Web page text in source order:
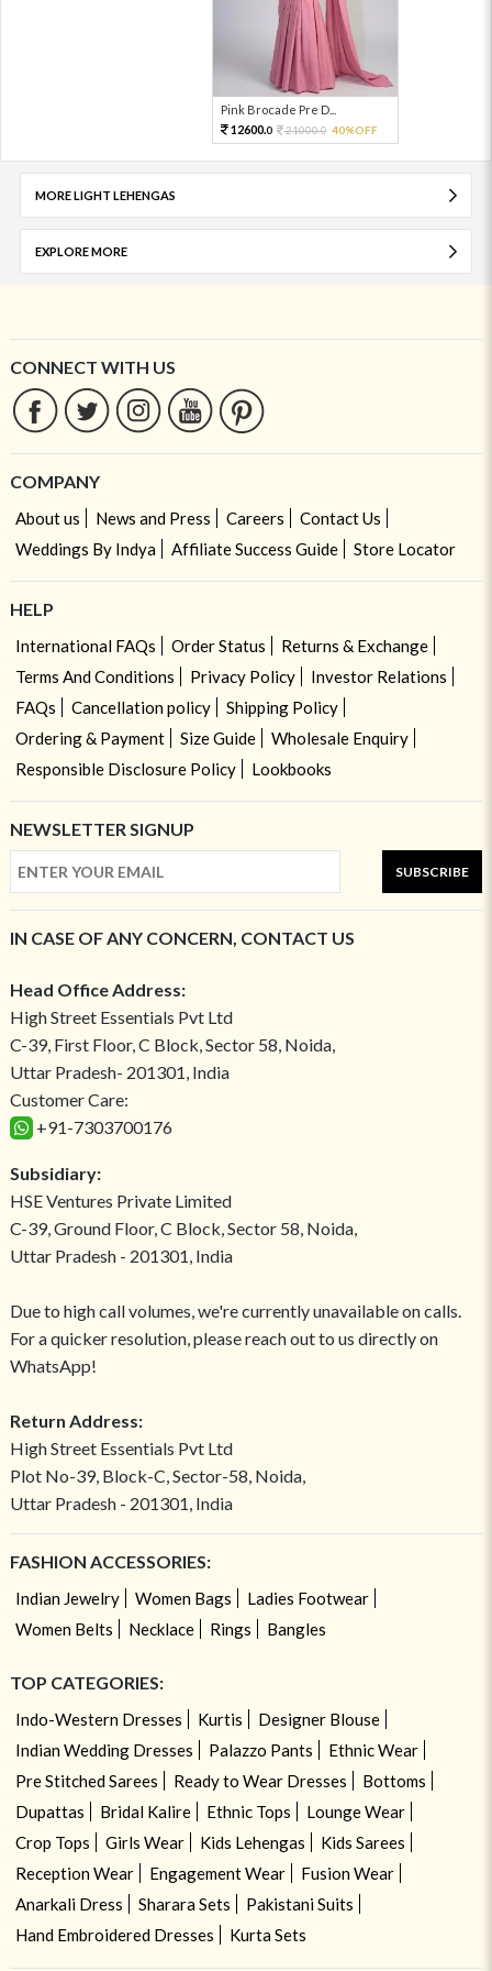
Pink Brocade Pre D...
12600.0 21000.0 40%OFF
MORE LIGHT LEHENGAS
EXPLORE MORE
CONNECT WITH US
COMPANY
About us News and Press Careers
Contact Us
Weddings By Indya
Affiliate Success Guide Store Locator
HELP
International FAQs Order Status
Returns & Exchange
Terms And Conditions
Privacy Policy
Investor Relations
FAQs
Cancellation policy
Shipping Policy
Ordering & Payment
Size Guide
Wholesale Enquiry
Responsible Disclosure Policy
Lookbooks
NEWSLETTER SIGNUP
SUBSCRIBE
IN CASE OF ANY CONCERN, CONTACT US
Head Office Address:
High Street Essentials Pvt Ltd
C-39, First Floor, C Block, Sector 58, Noida,
Uttar Pradesh- 201301, India
Customer Care:
+91-7303700176
Subsidiary:
HSE Ventures Private Limited
C-39, Ground Floor, C Block, Sector 58, Noida,
Uttar Pradesh - 201301, India
Due to high call volumes, we're currently unavailable on calls.
For a quicker resolution, please reach out to us directly on
WhatsApp!
Return Address:
High Street Essentials Pvt Ltd
Plot No-39, Block-C, Sector-58, Noida,
Uttar Pradesh - 201301, India
FASHION ACCESSORIES:
Indian Jewelry Women Bags
Ladies Footwear
Women Belts
Necklace Rings Bangles
TOP CATEGORIES:
Indo-Western Dresses Kurtis
Designer Blouse
Indian Wedding Dresses
Palazzo Pants
Ethnic Wear
Pre Stitched Sarees
Ready to Wear Dresses
Bottoms
Dupattas
Bridal Kalire Ethnic Tops
Lounge Wear
Crop Tops
Girls Wear Kids Lehengas
Kids Sarees
Reception Wear
Engagement Wear
Fusion Wear
Anarkali Dress
Sharara Sets
Pakistani Suits
Hand Embroidered Dresses
Kurta Sets